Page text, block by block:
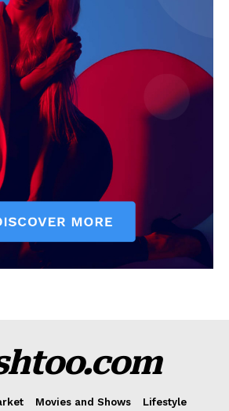
of Service
Policy
Movies and Shows
Lifestyle